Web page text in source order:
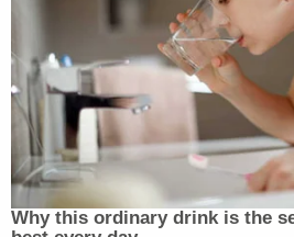
Why this ordinary drink is the